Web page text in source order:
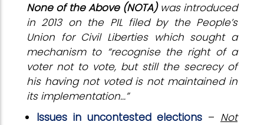
None of the Above (NOTA)was introduced
in 2013 on the PIL filed by the People’s
Union for Civil Liberties which sought a
mechanism to “recognise the right of a
voter not to vote, but still the secrecy of
his having not voted is not maintained in
its implementation...”
Issues in uncontested elections – Not